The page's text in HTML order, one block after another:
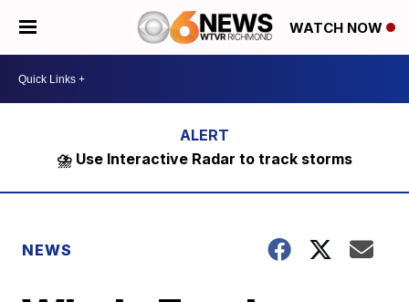
WATCH NOW
⛈️ Use Interactive Radar to track storms
NEWS